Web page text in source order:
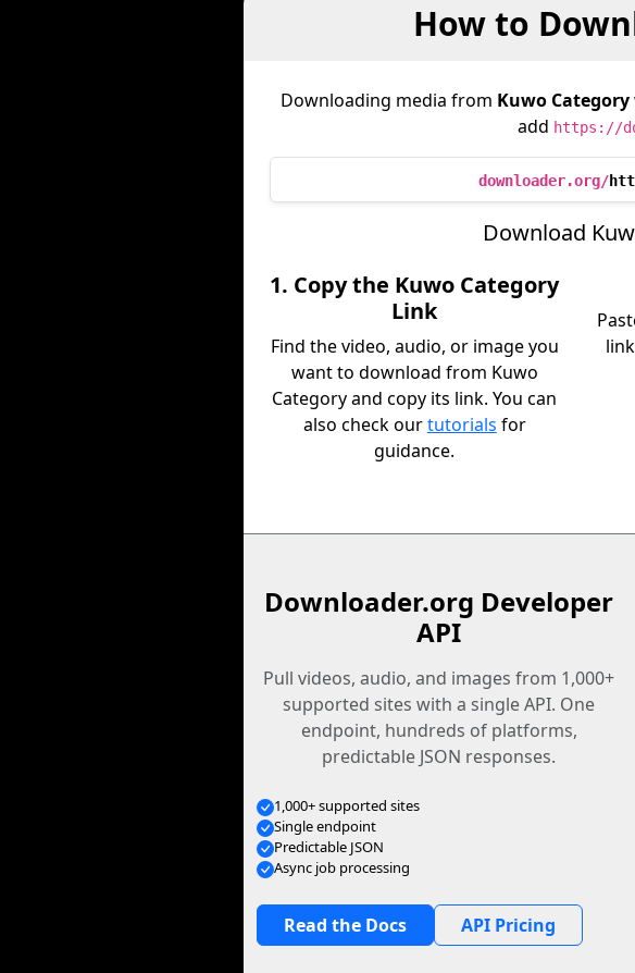
How to
Downloading media from Kuwo Category
add https://
downloader.org/
Download
1. Copy the Kuwo Category
Link
Find the video, audio, or image you
want to download from Kuwo
Category and copy its link. You can
also check ourtutorials for
guidance.
Downloader.org Developer
API
Pull videos, audio, and images from 1,000+
supported sites with a single API. One
endpoint, hundreds of platforms,
predictable JSON responses.
1,000+ supported sites
Single endpoint
Predictable JSON
Async job processing
Read the Docs API Pricing